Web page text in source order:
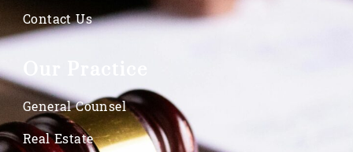
Contact Us
Our Practice
General Counsel
Real Estate